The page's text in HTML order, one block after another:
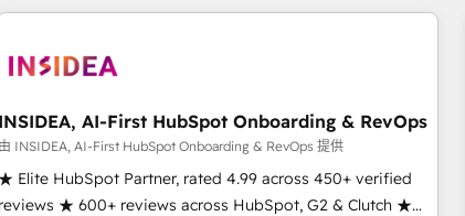
marketing automation, growth, revops, CRM and webdesign
INSIDEA, AI-First HubSpot Onboarding & RevOps
由 INSIDEA, AI-First HubSpot Onboarding & RevOps 提供
★ Elite HubSpot Partner, rated 4.99 across 450+ verified
reviews ★ 600+ reviews across HubSpot, G2 & Clutch ★